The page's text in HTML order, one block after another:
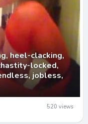
heel-clacking,
locked,
jobless,
520 views